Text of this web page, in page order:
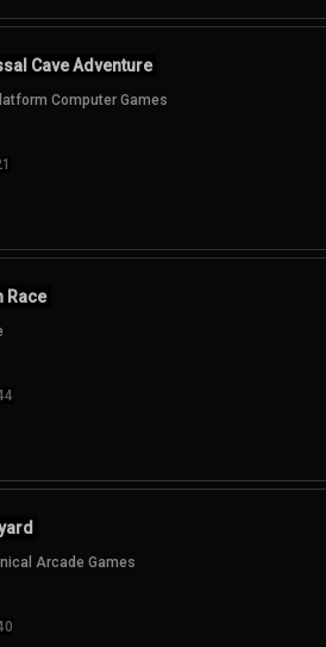
Cave Adventure
Computer Games
Race
Arcade Games